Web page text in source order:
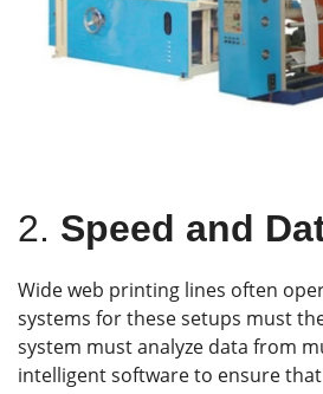
2. Speed and
Wide web printing lines often
systems for these setups must
system must analyze data from
intelligent software to ensure